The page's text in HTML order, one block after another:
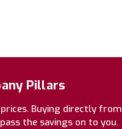
Pillars
Buying directly from
the savings on to you.